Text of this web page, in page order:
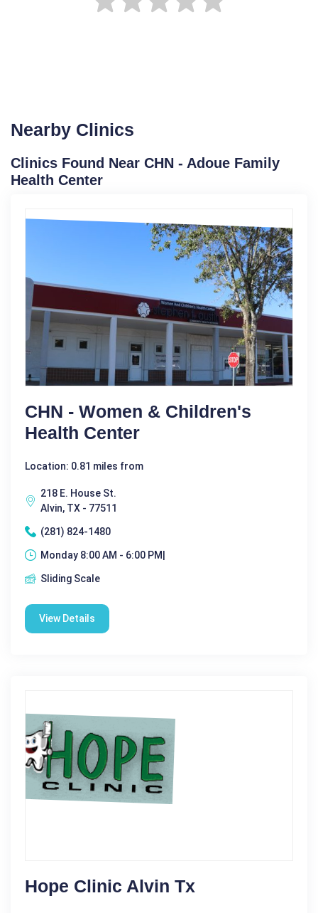
Nearby Clinics
Clinics Found Near CHN - Adoue Family
Health Center
CHN - Women & Children's
Health Center
Location: 0.81 miles from
218 E. House St.
Alvin, TX - 77511
(281) 824-1480
Monday 8:00 AM - 6:00 PM|
Sliding Scale
View Details
Hope Clinic Alvin Tx